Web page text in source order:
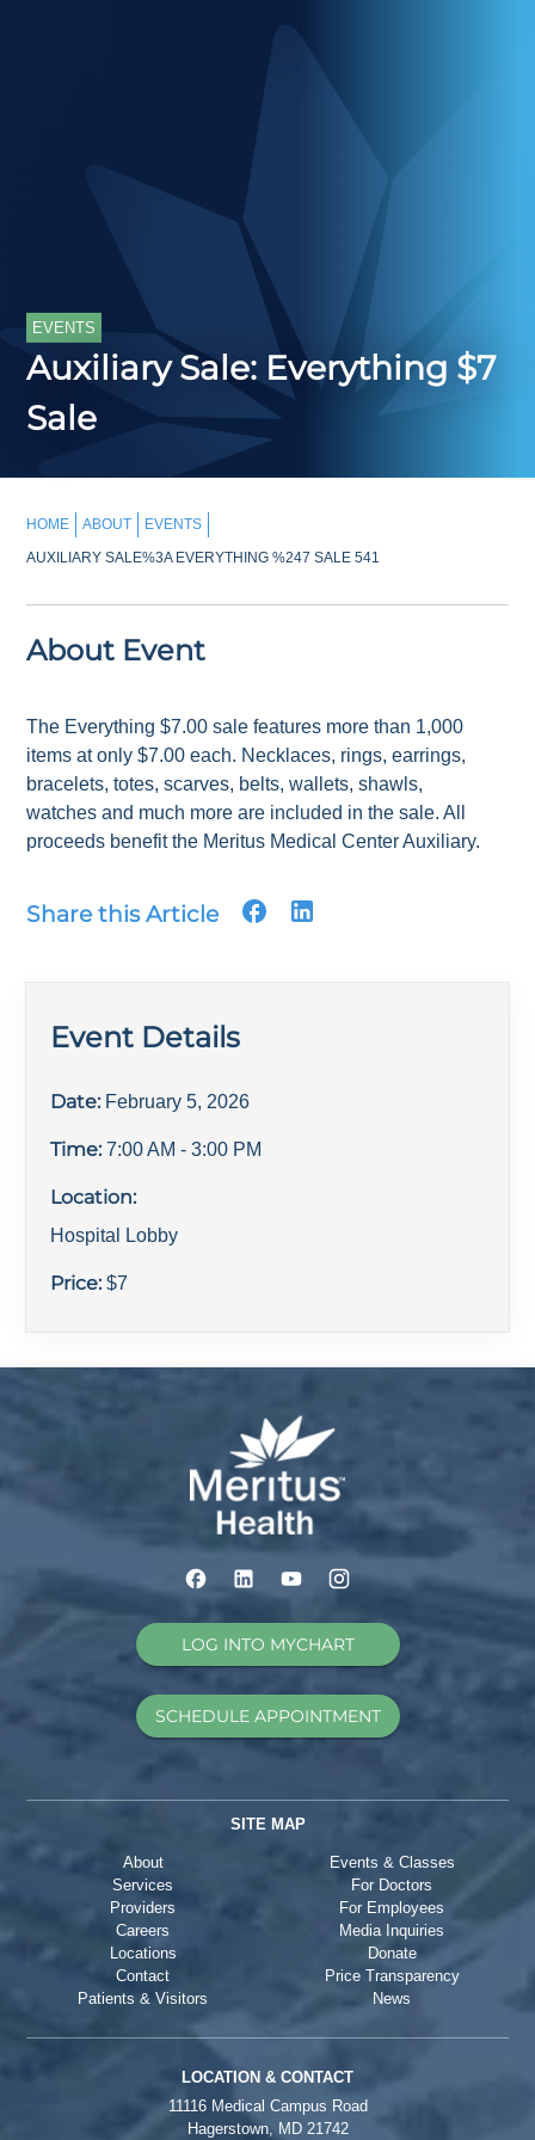
EVENTS
Auxiliary Sale: Everything $7
Sale
HOME ABOUT
EVENTS
AUXILIARY SALE%3A EVERYTHING %247 SALE 541
About Event
The Everything $7.00 sale features more than 1,000
items at only $7.00 each. Necklaces, rings, earrings,
bracelets, totes, scarves, belts, wallets, shawls,
watches and much more are included in the sale. All
proceeds benefit the Meritus Medical Center Auxiliary.
Share this Article
Event Details
Date: February 5, 2026
Time: 7:00 AM - 3:00 PM
Location:
Hospital Lobby
Price:$7
LOG INTO MYCHART
SCHEDULE APPOINTMENT
SITE MAP
About
Services
Providers
Careers
Locations
Contact
Patients & Visitors
Events & Classes
For Doctors
For Employees
Media Inquiries
Donate
Price Transparency
News
LOCATION & CONTACT
11116 Medical Campus Road
Hagerstown, MD 21742